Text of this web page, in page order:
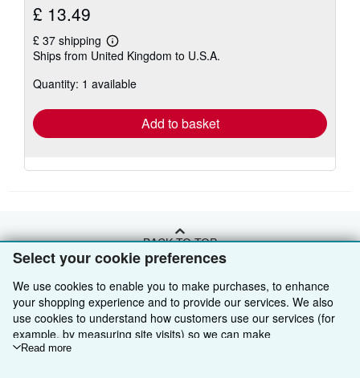
Select your cookie preferences
We use cookies to enable you to make purchases, to enhance
your shopping experience and to provide our services. We also
use cookies to understand how customers use our services (for
example, by measuring site visits) so we can make
improvements. If you agree, we'll also use third-party cookies to
Read more
£ 13.49
£ 37 shipping
Learn
more
shipping
Ships from United Kingdom to U.S.A.
Quantity: 1 available
Add to basket
BACK TO TOP
Shop With Us
Advanced Search
Browse Collections
Sell With Us
Start Selling
About Us